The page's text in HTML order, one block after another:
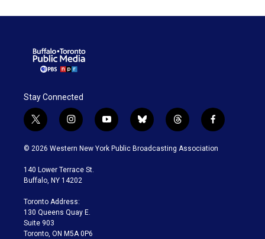
Stay Connected
t
w
i
t
e
i
n
s
a
g
a
m
y
o
u
b
l
u
t
h
r
f
a
c
© 2026 Western New York Public Broadcasting Association
140 Lower Terrace St.
Buffalo, NY 14202
Toronto Address:
130 Queens Quay E.
Suite 903
Toronto, ON M5A 0P6